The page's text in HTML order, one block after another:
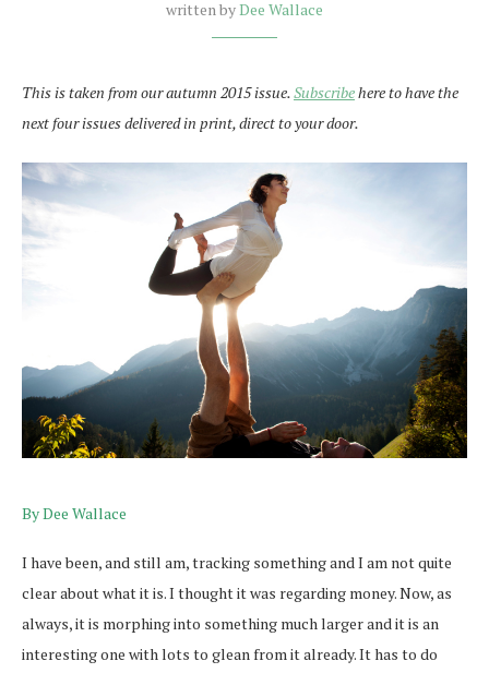
written byDee Wallace
This is taken from our autumn 2015 issue.Subscribehere to have the
next four issues delivered in print, direct to your door.
By Dee Wallace
I have been, and still am, tracking something and I am not quite
clear about what it is. I thought it was regarding money. Now, as
always, it is morphing into something much larger and it is an
interesting one with lots to glean from it already. It has to do